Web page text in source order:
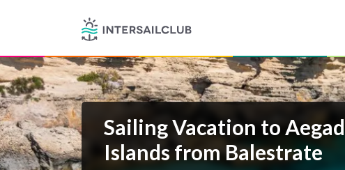
Sailing Vacation to
Islands from Balestrate